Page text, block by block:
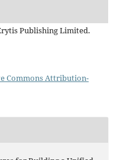
Publishing Limited.
Commons Attribution-